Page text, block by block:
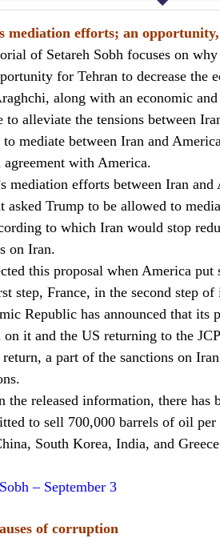
mediation efforts; an
of Setareh Sobh focuses on
for Tehran to decrease the
along with an economic
alleviate the tensions between
mediate between Iran and
agreement with America.
mediation efforts between Iran
asked Trump to be allowed to
to which Iran would stop
on Iran.
this proposal when America
step, France, in the second step
Republic has announced that
on it and the US returning to the
a part of the sanctions on
the released information, there has
to sell 700,000 barrels of oil
South Korea, India, and
– September 3
of corruption